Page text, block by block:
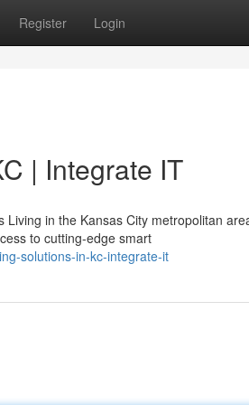
Register Login
| Integrate IT
in the Kansas City metropolitan
to cutting-edge smart
solutions-in-kc-integrate-it